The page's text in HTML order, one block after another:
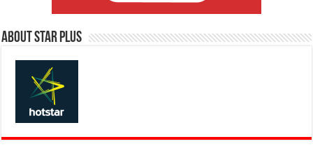
About Star Plus